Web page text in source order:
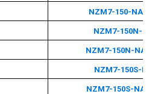
NZM7-150-NA-
NZM7-150N-NA
NZM7-150N-NA-
NZM7-150S-NA
NZM7-150S-NA-